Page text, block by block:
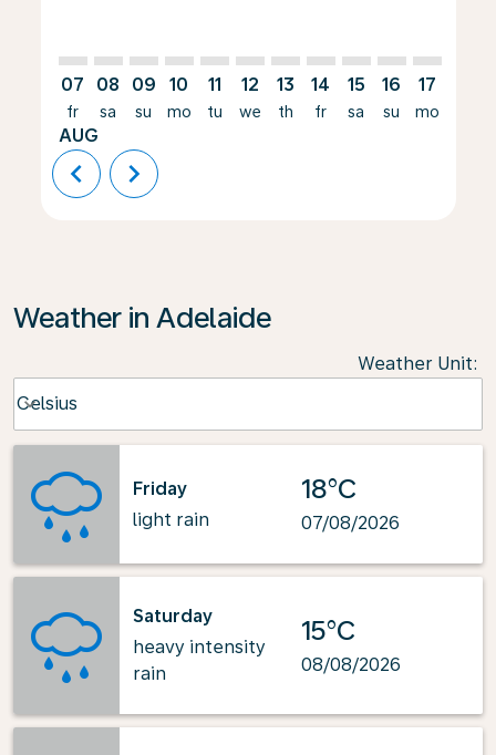
07
fr
AUG
08
sa
09
su
10
mo
11
tu
12
we
13
th
14
fr
15
sa
16
su
17
mo
chevron_left chevron_right
Weather in Adelaide
Weather Unit:
Celsius
keyboard_arrow_down
Friday
light rain
18°C
07/08/2026
Saturday
heavy intensity
rain
15°C
08/08/2026